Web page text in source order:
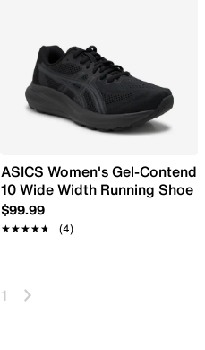
ASICS Women's Gel-Contend
10 Wide Width Running Shoe
$99.99
★★★★★
★★★★★ (4)
1